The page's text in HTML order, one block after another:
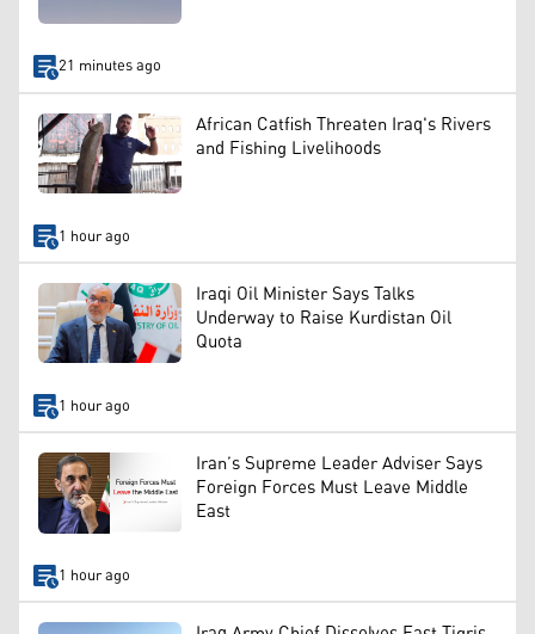
21 minutes ago
African Catfish Threaten Iraq's Rivers
and Fishing Livelihoods
1 hour ago
Iraqi Oil Minister Says Talks
Underway to Raise Kurdistan Oil
Quota
1 hour ago
Iran’s Supreme Leader Adviser Says
Foreign Forces Must Leave Middle
East
1 hour ago